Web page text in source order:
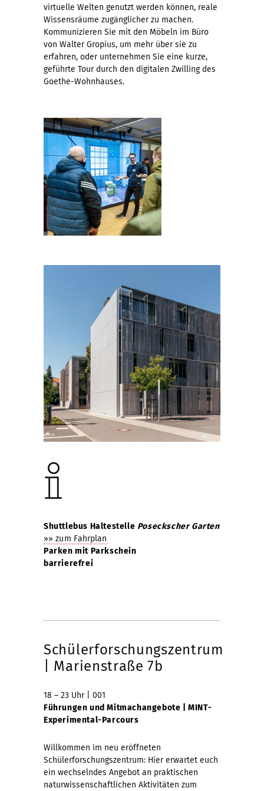
virtuelle Welten genutzt werden können, reale
Wissensräume zugänglicher zu machen.
Kommunizieren Sie mit den Möbeln im Büro
von Walter Gropius, um mehr über sie zu
erfahren, oder unternehmen Sie eine kurze,
geführte Tour durch den digitalen Zwilling des
Goethe-Wohnhauses.
Shuttlebus Haltestelle Poseckscher Garten
»» zum Fahrplan
Parken mit Parkschein
barrierefrei
Schülerforschungszentrum
| Marienstraße 7b
18 – 23 Uhr | 001
Führungen und Mitmachangebote | MINT-
Experimental-Parcours
Willkommen im neu eröffneten
Schülerforschungszentrum: Hier erwartet euch
ein wechselndes Angebot an praktischen
naturwissenschaftlichen Aktivitäten zum